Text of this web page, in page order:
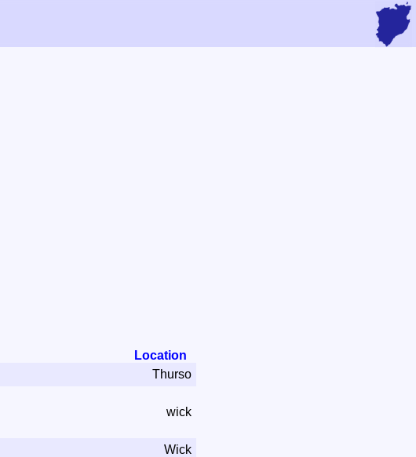
Location
Thurso
wick
Wick